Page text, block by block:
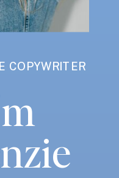
COPYWRITER